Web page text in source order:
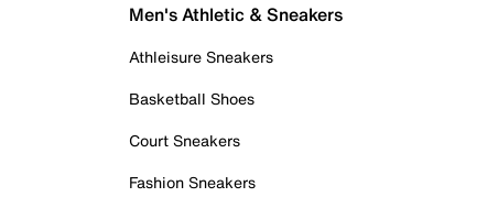
Men's Athletic & Sneakers
Athleisure Sneakers
Basketball Shoes
Court Sneakers
Fashion Sneakers